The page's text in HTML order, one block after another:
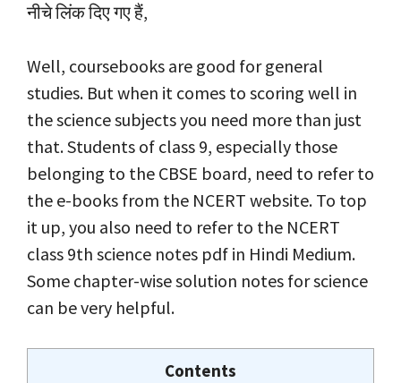
नीचे लिंक दिए गए हैं,
Well, coursebooks are good for general
studies. But when it comes to scoring well in
the science subjects you need more than just
that. Students of class 9, especially those
belonging to the CBSE board, need to refer to
the e-books from the NCERT website. To top
it up, you also need to refer to the NCERT
class 9th science notes pdf in Hindi Medium.
Some chapter-wise solution notes for science
can be very helpful.
Contents